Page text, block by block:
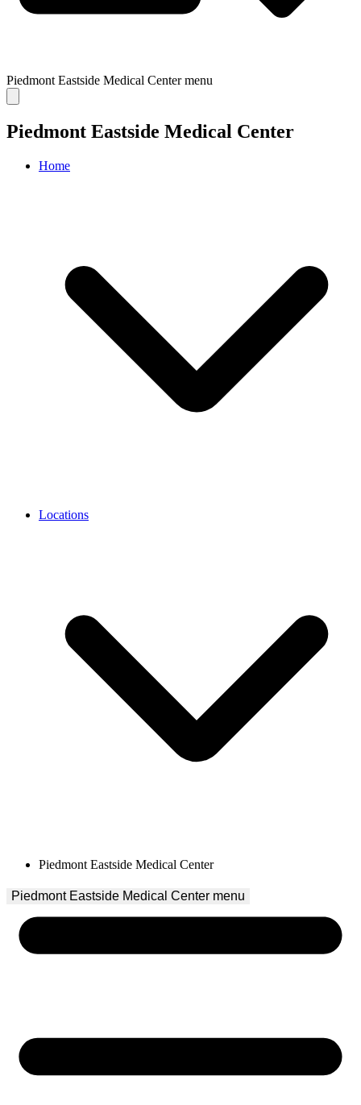
Piedmont Eastside Medical Centermenu
Piedmont Eastside Medical Center
Home
Locations
Piedmont Eastside Medical Center
Piedmont Eastside Medical Center menu